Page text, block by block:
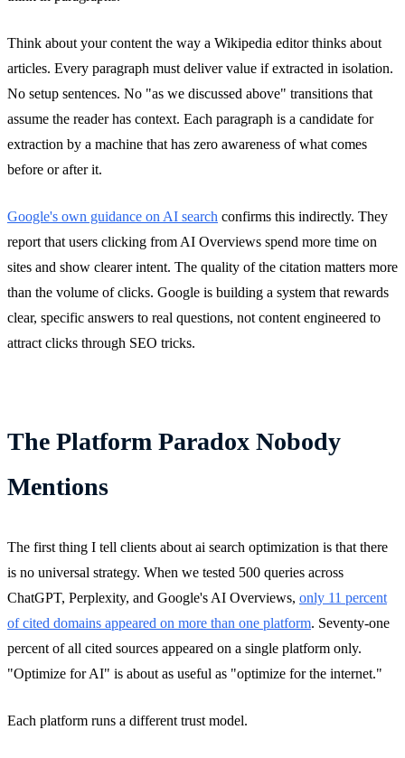
Think about your content the way a Wikipedia editor thinks about
articles. Every paragraph must deliver value if extracted in isolation.
No setup sentences. No "as we discussed above" transitions that
assume the reader has context. Each paragraph is a candidate for
extraction by a machine that has zero awareness of what comes
before or after it.
Google's own guidance on AI search confirms this indirectly. They
report that users clicking from AI Overviews spend more time on
sites and show clearer intent. The quality of the citation matters more
than the volume of clicks. Google is building a system that rewards
clear, specific answers to real questions, not content engineered to
attract clicks through SEO tricks.
The Platform Paradox Nobody
Mentions
The first thing I tell clients about ai search optimization is that there
is no universal strategy. When we tested 500 queries across
ChatGPT, Perplexity, and Google's AI Overviews, only 11 percent
of cited domains appeared on more than one platform. Seventy-one
percent of all cited sources appeared on a single platform only.
"Optimize for AI" is about as useful as "optimize for the internet."
Each platform runs a different trust model.